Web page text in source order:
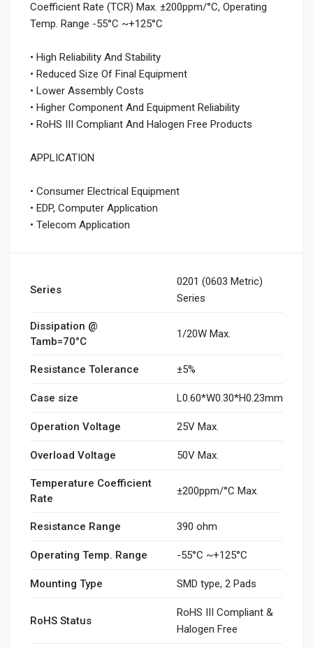
Coefficient Rate (TCR) Max. ±200ppm/°C, Operating
Temp. Range -55°C ~+125°C
• High Reliability And Stability
• Reduced Size Of Final Equipment
• Lower Assembly Costs
• Higher Component And Equipment Reliability
• RoHS III Compliant And Halogen Free Products
APPLICATION
• Consumer Electrical Equipment
• EDP, Computer Application
• Telecom Application
Series
0201 (0603 Metric)
Series
Dissipation @
Tamb=70°C
1/20W Max.
Resistance Tolerance ±5%
Case size L0.60*W0.30*H0.23mm
Operation Voltage 25V Max.
Overload Voltage 50V Max.
Temperature Coefficient
Rate
±200ppm/°C Max.
Resistance Range 390 ohm
Operating Temp. Range -55°C ~+125°C
Mounting Type SMD type, 2 Pads
RoHS Status
RoHS III Compliant &
Halogen Free